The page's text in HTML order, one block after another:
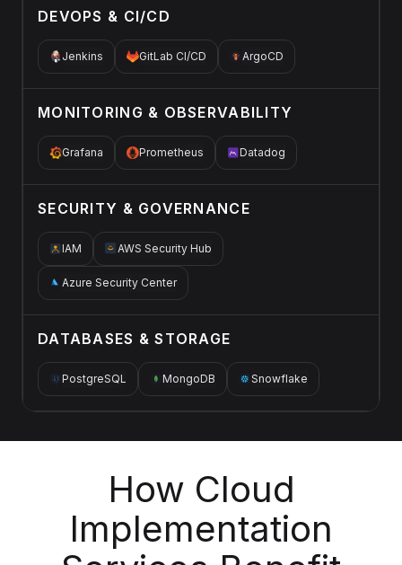
DEVOPS & CI/CD
Jenkins GitLab CI/CD ArgoCD
MONITORING & OBSERVABILITY
Grafana Prometheus Datadog
SECURITY & GOVERNANCE
IAM AWS Security Hub
Azure Security Center
DATABASES & STORAGE
PostgreSQL MongoDB Snowflake
How Cloud
Implementation